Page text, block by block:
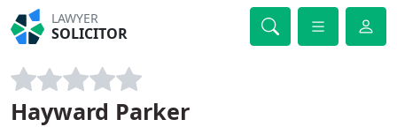
LAWYER
SOLICITOR
Hayward Parker